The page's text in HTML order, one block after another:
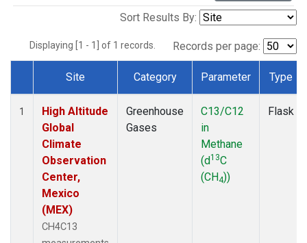
Sort Results By:
Displaying [1 - 1] of 1 records. Records per page:
Dataset Number
Site Category Parameter Type
1
High Altitude
Global
Climate
Observation
Center,
Mexico
(MEX)
CH4C13
Greenhouse
Gases
C13/C12
in
Methane
(d13C
(CH4))
Flask